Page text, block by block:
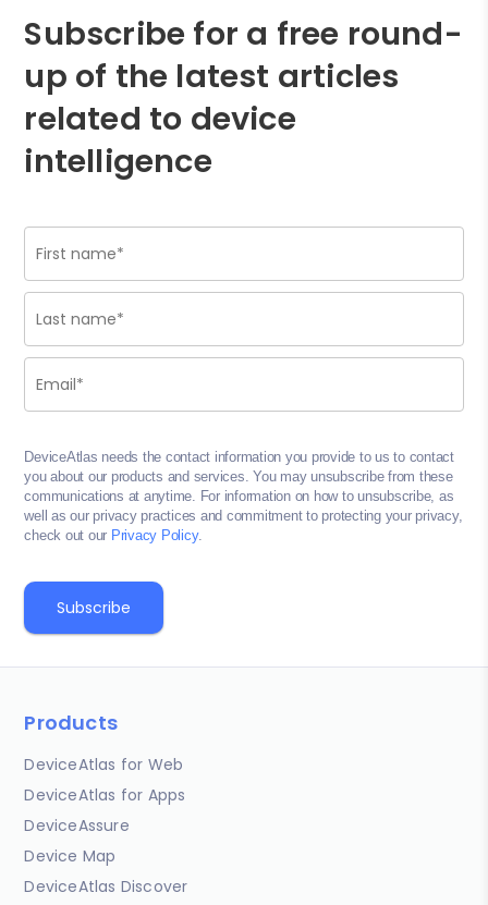
Subscribe for a free round-
up of the latest articles
related to device
intelligence
DeviceAtlas needs the contact information you provide to us to contact
you about our products and services. You may unsubscribe from these
communications at anytime. For information on how to unsubscribe, as
well as our privacy practices and commitment to protecting your privacy,
check out our Privacy Policy.
Products
DeviceAtlas for Web
DeviceAtlas for Apps
DeviceAssure
Device Map
DeviceAtlas Discover